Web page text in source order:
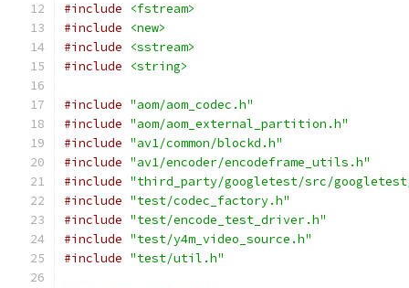
#include
<fstream>
#include
<new>
#include
<sstream>
#include
<string>
#include "aom/aom_codec.h"
#include "aom/aom_external_partition.h"
#include "av1/common/blockd.h"
#include "av1/encoder/encodeframe_utils.h"
#include "third_party/googletest/src/
#include "test/codec_factory.h"
#include "test/encode_test_driver.h"
#include "test/y4m_video_source.h"
#include "test/util.h"